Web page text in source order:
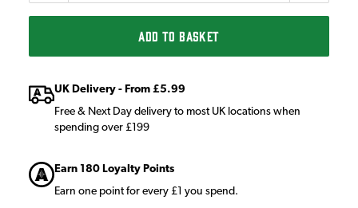
ADD TO BASKET
UK Delivery - From £5.99
Free & Next Day delivery to most UK locations when
spending over £199
Earn 180 Loyalty Points
Earn one point for every £1 you spend.